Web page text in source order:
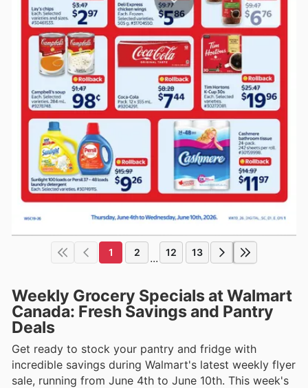
1 2 ... 12 13
Weekly Grocery Specials at Walmart
Canada: Fresh Savings and Pantry
Deals
Get ready to stock your pantry and fridge with
incredible savings during Walmart's latest weekly flyer
sale, running from June 4th to June 10th. This week's